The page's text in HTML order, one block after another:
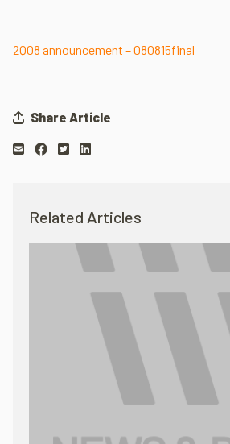
2Q08 announcement – 080815final
Share Article
Related Articles